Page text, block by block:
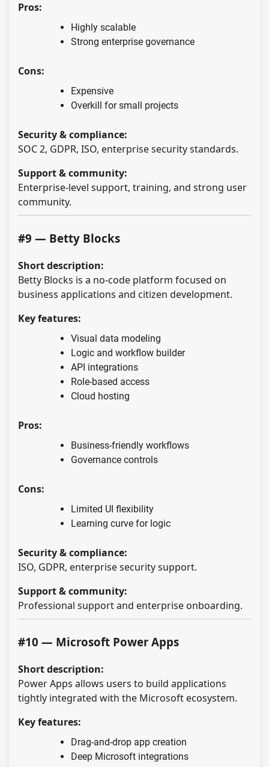
Pros:
Highly scalable
Strong enterprise governance
Cons:
Expensive
Overkill for small projects
Security & compliance:
SOC 2, GDPR, ISO, enterprise security standards.
Support & community:
Enterprise-level support, training, and strong user
community.
#9 — Betty Blocks
Short description:
Betty Blocks is a no-code platform focused on
business applications and citizen development.
Key features:
Visual data modeling
Logic and workflow builder
API integrations
Role-based access
Cloud hosting
Pros:
Business-friendly workflows
Governance controls
Cons:
Limited UI flexibility
Learning curve for logic
Security & compliance:
ISO, GDPR, enterprise security support.
Support & community:
Professional support and enterprise onboarding.
#10 — Microsoft Power Apps
Short description:
Power Apps allows users to build applications
tightly integrated with the Microsoft ecosystem.
Key features:
Drag-and-drop app creation
Deep Microsoft integrations